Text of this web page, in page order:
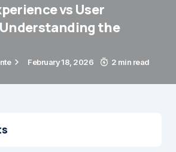
vs User
the
February 18, 2026 2 min read